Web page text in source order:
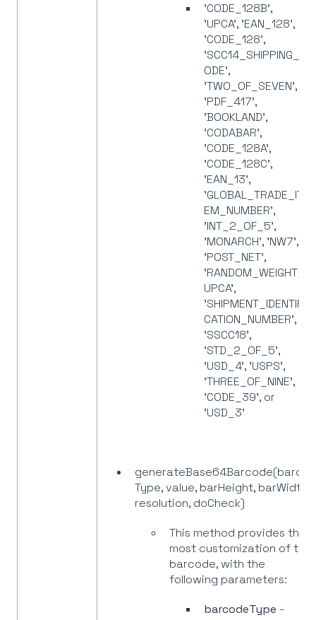
'CODE_128B',
'UPCA', 'EAN_128',
'CODE_128',
'SCC14_SHIPPING_C
ODE',
'TWO_OF_SEVEN',
'PDF_417',
'BOOKLAND',
'CODABAR',
'CODE_128A',
'CODE_128C',
'EAN_13',
'GLOBAL_TRADE_IT
EM_NUMBER',
'INT_2_OF_5',
'MONARCH', 'NW7',
'POST_NET',
'RANDOM_WEIGHT_
UPCA',
'SHIPMENT_IDENTIFI
CATION_NUMBER',
'SSCC18',
'STD_2_OF_5',
'USD_4', 'USPS',
'THREE_OF_NINE',
'CODE_39', or
'USD_3'
Type, value, barHeight, barWidth,
resolution, doCheck)
This method provides the
most customization of the
barcode, with the
following parameters:
barcodeType -